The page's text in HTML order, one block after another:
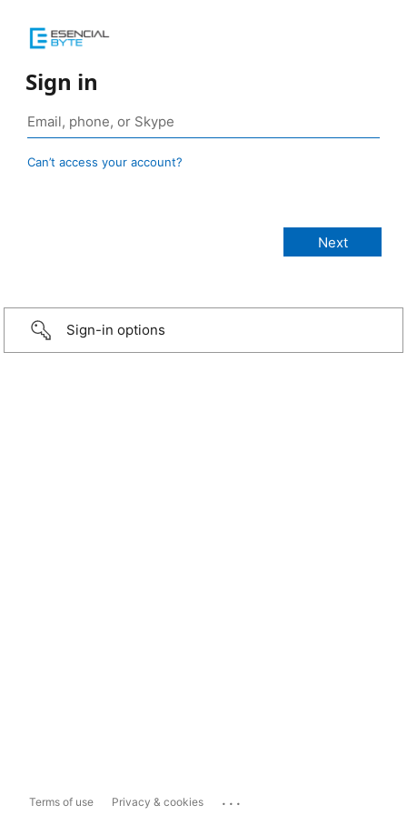
Sign in
Can’t access your account?
Sign-in options
Terms of use Privacy & cookies ...